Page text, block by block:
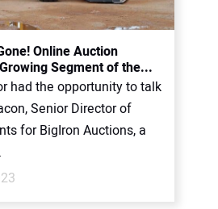
Online Auction
Segment of the...
had the opportunity to talk
Senior Director of
for BigIron Auctions, a